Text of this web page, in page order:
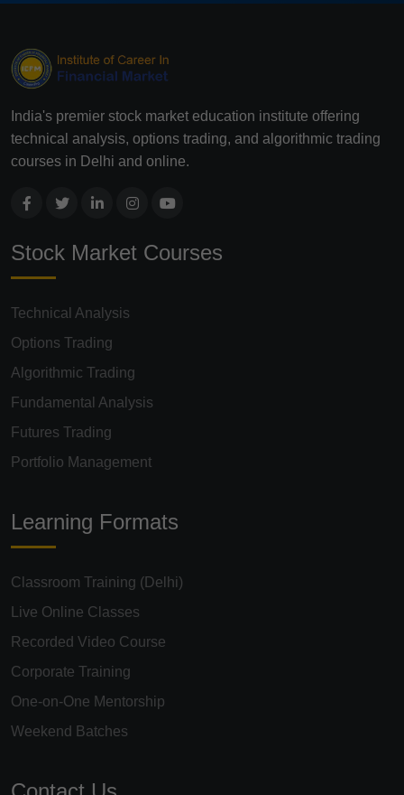
India's premier stock market education institute offering
technical analysis, options trading, and algorithmic trading
courses in Delhi and online.
Stock Market Courses
Technical Analysis
Options Trading
Algorithmic Trading
Fundamental Analysis
Futures Trading
Portfolio Management
Learning Formats
Classroom Training (Delhi)
Live Online Classes
Recorded Video Course
Corporate Training
One-on-One Mentorship
Weekend Batches